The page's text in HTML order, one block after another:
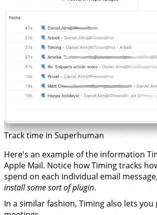
Track time in Superhuman
Here's an example of the information
Apple Mail. Notice how Timing tracks
spend on each individual email message,
install some sort of plugin.
In a similar fashion, Timing also lets you